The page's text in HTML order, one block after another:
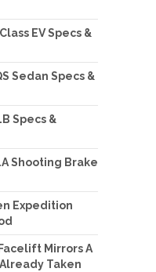
EV Specs &
Sedan Specs &
Specs &
Shooting Brake
Expedition
Mirrors A
Taken